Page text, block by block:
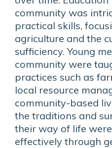
community was
practical skills,
agriculture and the
sufficiency. Young
community were
practices such as
local resource
community-based
the traditions and
their way of life
effectively through